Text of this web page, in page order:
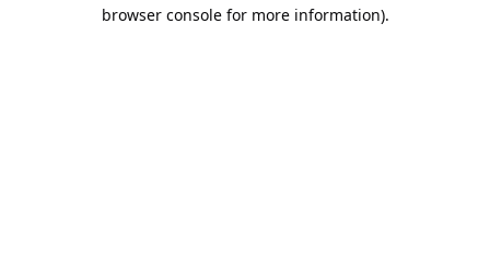
browser console for more information).